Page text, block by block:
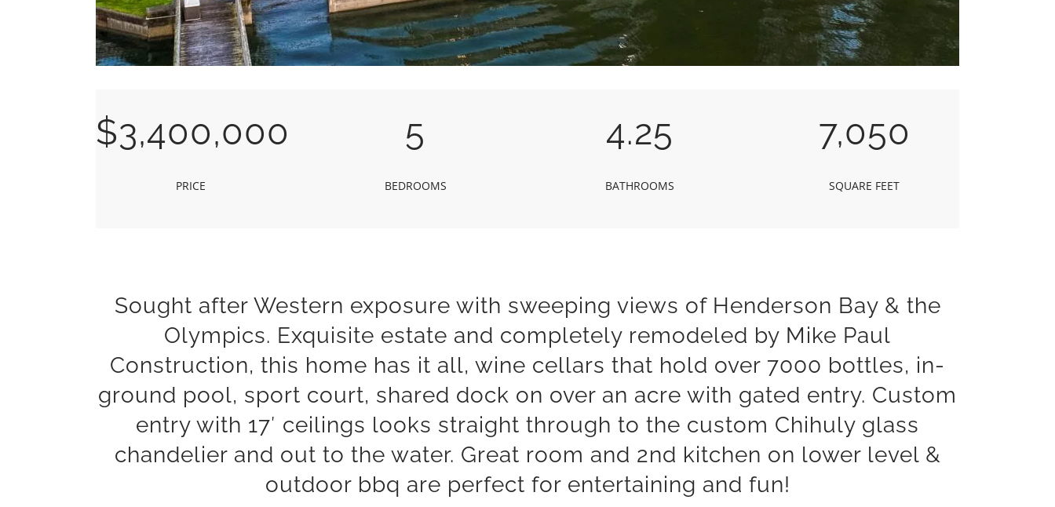
$3,400,000
PRICE
5
BEDROOMS
4.25
BATHROOMS
7,050
SQUARE FEET
Sought after Western exposure with sweeping views of Henderson Bay & the
Olympics. Exquisite estate and completely remodeled by Mike Paul
Construction, this home has it all, wine cellars that hold over 7000 bottles, in-
ground pool, sport court, shared dock on over an acre with gated entry. Custom
entry with 17′ ceilings looks straight through to the custom Chihuly glass
chandelier and out to the water. Great room and 2nd kitchen on lower level &
outdoor bbq are perfect for entertaining and fun!